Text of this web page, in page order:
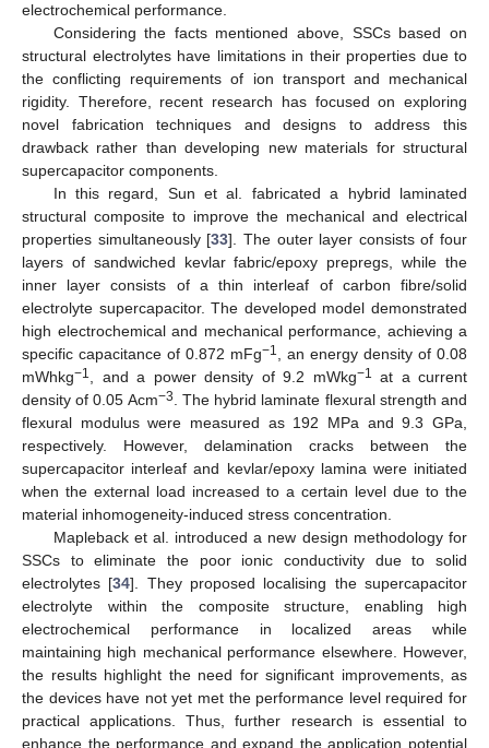
electrochemical performance.
Considering the facts mentioned above, SSCs based on
structural electrolytes have limitations in their properties due to
the conflicting requirements of ion transport and mechanical
rigidity. Therefore, recent research has focused on exploring
novel fabrication techniques and designs to address this
drawback rather than developing new materials for structural
supercapacitor components.
In this regard, Sun et al. fabricated a hybrid laminated
structural composite to improve the mechanical and electrical
properties simultaneously [33]. The outer layer consists of four
layers of sandwiched kevlar fabric/epoxy prepregs, while the
inner layer consists of a thin interleaf of carbon fibre/solid
electrolyte supercapacitor. The developed model demonstrated
high electrochemical and mechanical performance, achieving a
specific capacitance of 0.872 mFg−1
, an energy density of 0.08
mWhkg−1 , and a power density of 9.2 mWkg−1 at a current
density of 0.05 Acm−3
. The hybrid laminate flexural strength and
flexural modulus were measured as 192 MPa and 9.3 GPa,
respectively. However, delamination cracks between the
supercapacitor interleaf and kevlar/epoxy lamina were initiated
when the external load increased to a certain level due to the
material inhomogeneity-induced stress concentration.
Mapleback et al. introduced a new design methodology for
SSCs to eliminate the poor ionic conductivity due to solid
electrolytes [34]. They proposed localising the supercapacitor
electrolyte within the composite structure, enabling high
electrochemical performance in localized areas while
maintaining high mechanical performance elsewhere. However,
the results highlight the need for significant improvements, as
the devices have not yet met the performance level required for
practical applications. Thus, further research is essential to
enhance the performance and expand the application potential